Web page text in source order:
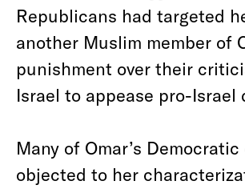
Republicans had targeted
another Muslim member of
punishment over their
Israel to appease pro-Israel
Many of Omar’s
objected to her